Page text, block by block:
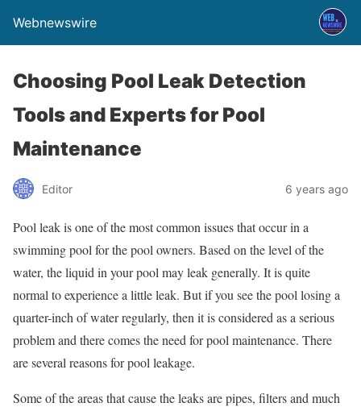
Webnewswire
Choosing Pool Leak Detection
Tools and Experts for Pool
Maintenance
Editor 6 years ago
Pool leak is one of the most common issues that occur in a
swimming pool for the pool owners. Based on the level of the
water, the liquid in your pool may leak generally. It is quite
normal to experience a little leak. But if you see the pool losing a
quarter-inch of water regularly, then it is considered as a serious
problem and there comes the need for pool maintenance. There
are several reasons for pool leakage.
Some of the areas that cause the leaks are pipes, filters and much